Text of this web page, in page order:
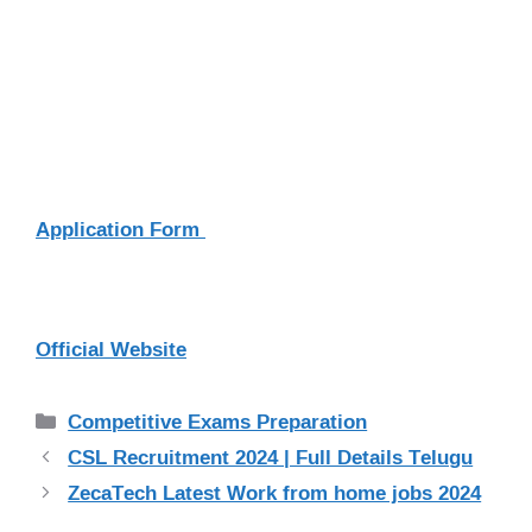
Application Form
Official Website
Categories
Competitive Exams Preparation
CSL Recruitment 2024 | Full Details Telugu
ZecaTech Latest Work from home jobs 2024